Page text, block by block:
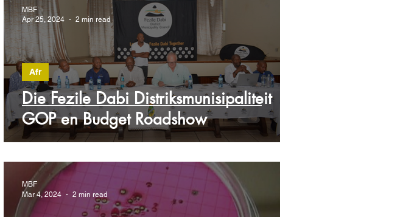
Die Fezile Dabi Distriksmunisipaliteit
GOP en Budget Roadshow
Afr
MBF
Apr 25, 2024
2 min read
MBF
Mar 4, 2024
2 min read